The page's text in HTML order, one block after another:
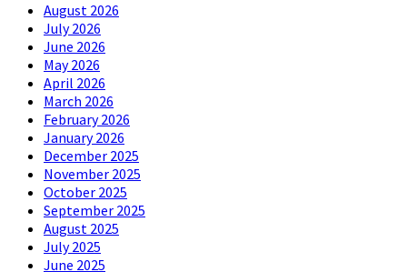
August 2026
July 2026
June 2026
May 2026
April 2026
March 2026
February 2026
January 2026
December 2025
November 2025
October 2025
September 2025
August 2025
July 2025
June 2025